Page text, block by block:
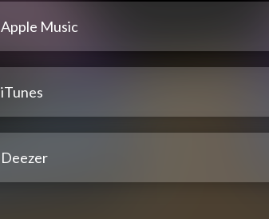
Apple Music
iTunes
Deezer